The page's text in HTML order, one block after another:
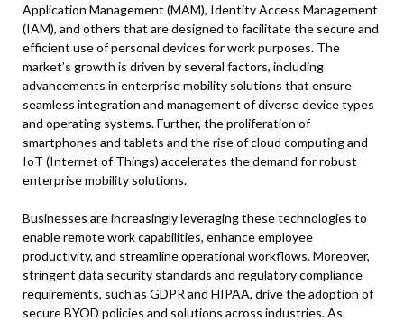
Application Management (MAM), Identity Access Management
(IAM), and others that are designed to facilitate the secure and
efficient use of personal devices for work purposes. The
market’s growth is driven by several factors, including
advancements in enterprise mobility solutions that ensure
seamless integration and management of diverse device types
and operating systems. Further, the proliferation of
smartphones and tablets and the rise of cloud computing and
IoT (Internet of Things) accelerates the demand for robust
enterprise mobility solutions.
Businesses are increasingly leveraging these technologies to
enable remote work capabilities, enhance employee
productivity, and streamline operational workflows. Moreover,
stringent data security standards and regulatory compliance
requirements, such as GDPR and HIPAA, drive the adoption of
secure BYOD policies and solutions across industries. As